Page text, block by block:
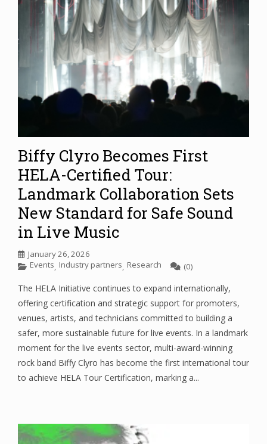
Biffy Clyro Becomes First
HELA-Certified Tour:
Landmark Collaboration Sets
New Standard for Safe Sound
in Live Music
January 26, 2026
Events, Industry partners, Research (0)
The HELA Initiative continues to expand internationally,
offering certification and strategic support for promoters,
venues, artists, and technicians committed to building a
safer, more sustainable future for live events. In a landmark
moment for the live events sector, multi-award-winning
rock band Biffy Clyro has become the first international tour
to achieve HELA Tour Certification, marking a...